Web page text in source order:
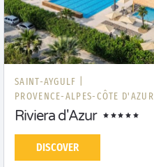
SAINT-AYGULF |
PROVENCE-ALPES-CÔTE D'AZUR
Riviera d'Azur
DISCOVER